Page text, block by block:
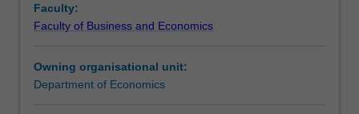
improve
macroeconomic
It
will
Faculty:
Faculty of Business and Economics
Owning organisational unit:
Department of Economics